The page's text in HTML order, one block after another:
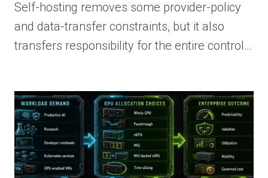
Self-hosting removes some provider-policy
and data-transfer constraints, but it also
transfers responsibility for the entire control…